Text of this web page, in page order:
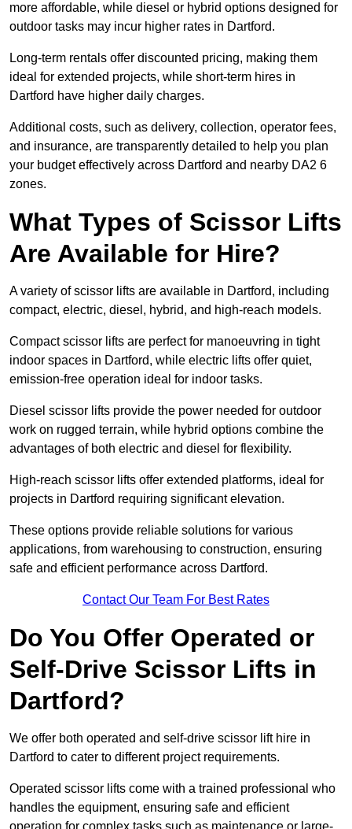
more affordable, while diesel or hybrid options designed for
outdoor tasks may incur higher rates in Dartford.
Long-term rentals offer discounted pricing, making them
ideal for extended projects, while short-term hires in
Dartford have higher daily charges.
Additional costs, such as delivery, collection, operator fees,
and insurance, are transparently detailed to help you plan
your budget effectively across Dartford and nearby DA2 6
zones.
What Types of Scissor Lifts
Are Available for Hire?
A variety of scissor lifts are available in Dartford, including
compact, electric, diesel, hybrid, and high-reach models.
Compact scissor lifts are perfect for manoeuvring in tight
indoor spaces in Dartford, while electric lifts offer quiet,
emission-free operation ideal for indoor tasks.
Diesel scissor lifts provide the power needed for outdoor
work on rugged terrain, while hybrid options combine the
advantages of both electric and diesel for flexibility.
High-reach scissor lifts offer extended platforms, ideal for
projects in Dartford requiring significant elevation.
These options provide reliable solutions for various
applications, from warehousing to construction, ensuring
safe and efficient performance across Dartford.
Contact Our Team For Best Rates
Do You Offer Operated or
Self-Drive Scissor Lifts in
Dartford?
We offer both operated and self-drive scissor lift hire in
Dartford to cater to different project requirements.
Operated scissor lifts come with a trained professional who
handles the equipment, ensuring safe and efficient